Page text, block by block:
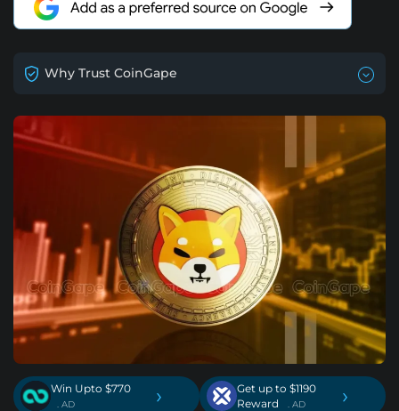
Why Trust CoinGape
Win Upto $770
. AD ›
Get up to $1190
Reward
. AD ›